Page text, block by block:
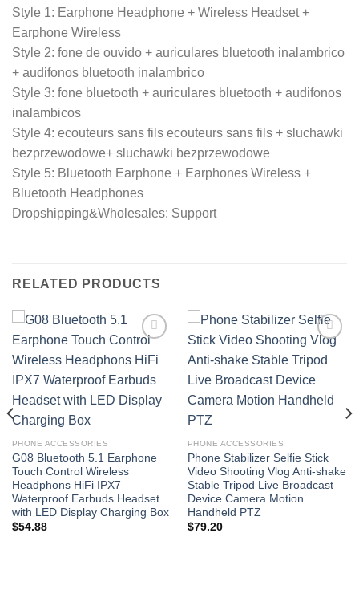
Style 1: Earphone Headphone + Wireless Headset +
Earphone Wireless
Style 2: fone de ouvido + auriculares bluetooth inalambrico
+ audifonos bluetooth inalambrico
Style 3: fone bluetooth + auriculares bluetooth + audifonos
inalambicos
Style 4: ecouteurs sans fils ecouteurs sans fils + sluchawki
bezprzewodowe+ sluchawki bezprzewodowe
Style 5: Bluetooth Earphone + Earphones Wireless +
Bluetooth Headphones
Dropshipping&Wholesales: Support
RELATED PRODUCTS
Add to
PHONE ACCESSORIES
G08 Bluetooth 5.1 Earphone
Touch Control Wireless
Headphons HiFi IPX7
Waterproof Earbuds Headset
with LED Display Charging Box
$54.88
Add to
PHONE ACCESSORIES
Phone Stabilizer Selfie Stick
Video Shooting Vlog Anti-shake
Stable Tripod Live Broadcast
Device Camera Motion
Handheld PTZ
$79.20